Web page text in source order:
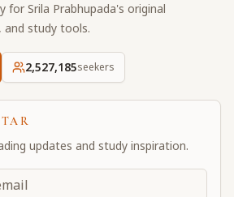
for Srila Prabhupada's original
study tools.
2,527,185seekers
updates and study inspiration.
updates